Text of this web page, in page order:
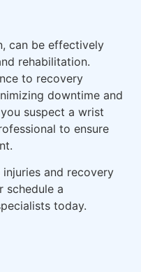
can be effectively
rehabilitation.
to recovery
downtime and
suspect a wrist
to ensure
and recovery
schedule a
today.